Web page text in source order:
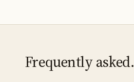
Frequently asked.